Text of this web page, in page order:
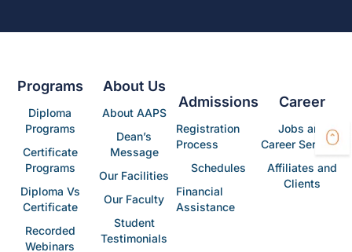
Programs
Diploma
Programs
Certificate
Programs
Diploma Vs
Certificate
Recorded
Webinars
About Us
About AAPS
Dean’s
Message
Our Facilities
Our Faculty
Student
Testimonials
Admissions
Registration
Process
Schedules
Financial
Assistance
Career
Jobs and
Career Services
Affiliates and
Clients